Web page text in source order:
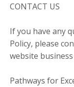
CONTACT US
If you have any
Policy, please
website business
Pathways for